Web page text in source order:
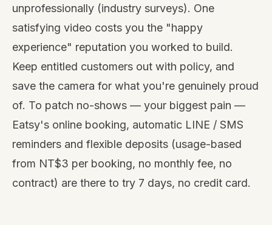
unprofessionally (industry surveys). One
satisfying video costs you the "happy
experience" reputation you worked to build.
Keep entitled customers out with policy, and
save the camera for what you're genuinely proud
of. To patch no-shows — your biggest pain —
Eatsy's online booking, automatic LINE / SMS
reminders and flexible deposits (usage-based
from NT$3 per booking, no monthly fee, no
contract) are there to try 7 days, no credit card.